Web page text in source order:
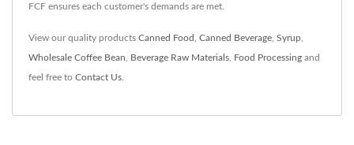
FCF ensures each customer's demands are met.
View our quality products Canned Food Canned Beverage Syrup
Wholesale Coffee Bean Beverage Raw Materials Food Processing and
feel free to Contact Us